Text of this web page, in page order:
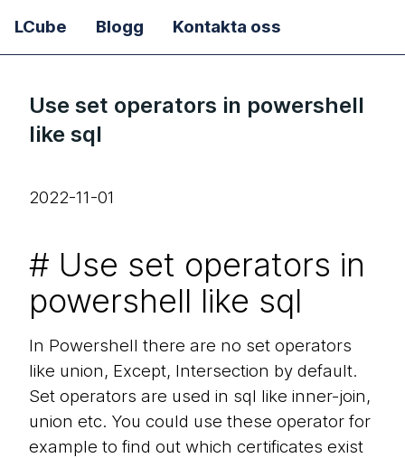
LCube Blogg Kontakta oss
Use set operators in powershell
like sql
2022-11-01
# Use set operators in
powershell like sql
In Powershell there are no set operators
like union, Except, Intersection by default.
Set operators are used in sql like inner-join,
union etc. You could use these operator for
example to find out which certificates exist